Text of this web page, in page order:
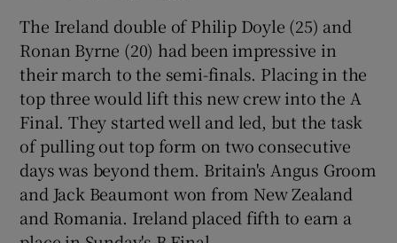
The Ireland double of Philip Doyle (25) and
Ronan Byrne (20) had been impressive in
their march to the semi-finals. Placing in the
top three would lift this new crew into the A
Final. They started well and led, but the task
of pulling out top form on two consecutive
days was beyond them. Britain's Angus Groom
and Jack Beaumont won from New Zealand
and Romania. Ireland placed fifth to earn a